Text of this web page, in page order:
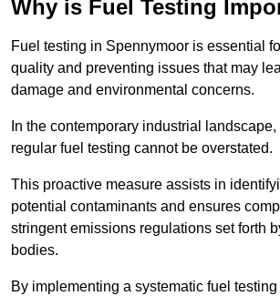
Why is Fuel Testing
Fuel testing in Spennymoor is essential
quality and preventing issues that may
damage and environmental concerns.
In the contemporary industrial
regular fuel testing cannot be overstated.
This proactive measure assists in
potential contaminants and ensures
stringent emissions regulations set forth
bodies.
By implementing a systematic fuel